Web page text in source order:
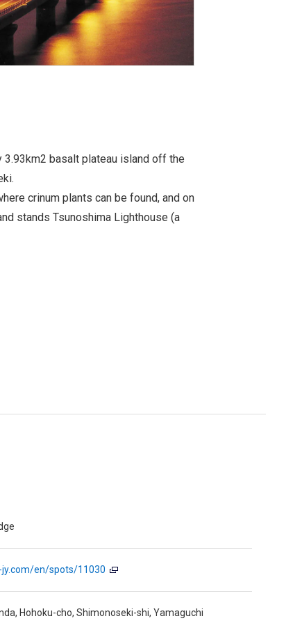
3.93km2 basalt plateau island off the
crinum plants can be found, and on
stands Tsunoshima Lighthouse (a
en/spots/11030
Hohoku-cho, Shimonoseki-shi, Yamaguchi